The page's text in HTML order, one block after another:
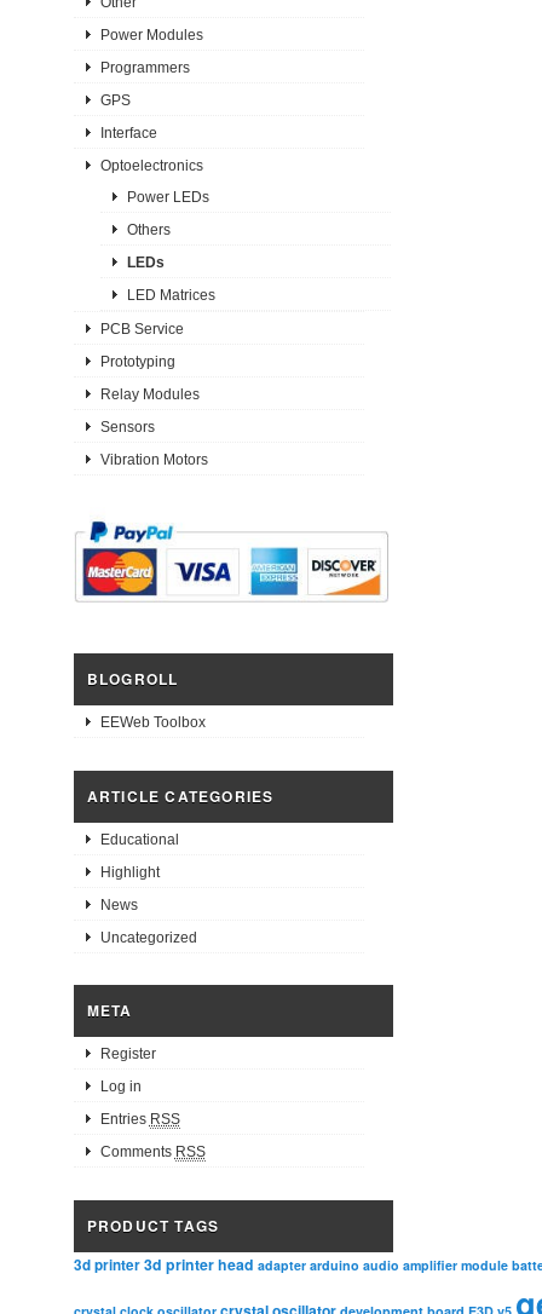
Power Modules
Programmers
GPS
Interface
Optoelectronics
Power LEDs
Others
LEDs
LED Matrices
PCB Service
Prototyping
Relay Modules
Sensors
Vibration Motors
BLOGROLL
EEWeb Toolbox
ARTICLE CATEGORIES
Educational
Highlight
News
Uncategorized
META
Register
Log in
Entries RSS
Comments RSS
PRODUCT TAGS
3d printer3d printer head adapter arduino audio amplifier module